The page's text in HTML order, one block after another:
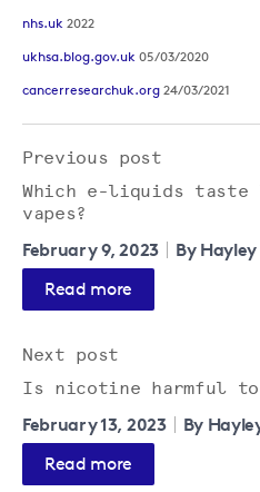
nhs.uk 2022
ukhsa.blog.gov.uk 05/03/2020
cancerresearchuk.org 24/03/2021
Previous post
Which e-liquids taste
vapes?
February 9, 2023 By
Read more
Next post
Is nicotine harmful to
February 13, 2023 By
Read more